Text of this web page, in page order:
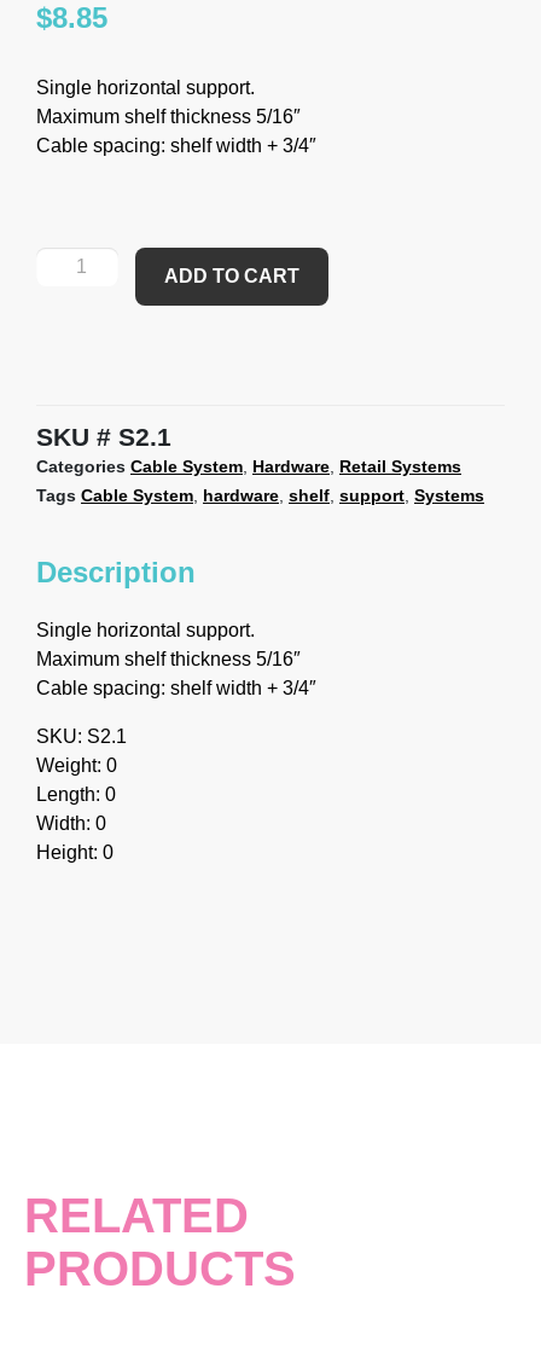
$8.85
Single horizontal support.
Maximum shelf thickness 5/16″
Cable spacing: shelf width + 3/4″
ADD TO CART
SKU S2.1
Categories Cable System, Hardware, Retail Systems
Tags Cable System, hardware, shelf, support, Systems
Description
Single horizontal support.
Maximum shelf thickness 5/16″
Cable spacing: shelf width + 3/4″
SKU: S2.1
Weight: 0
Length: 0
Width: 0
Height: 0
RELATED
PRODUCTS